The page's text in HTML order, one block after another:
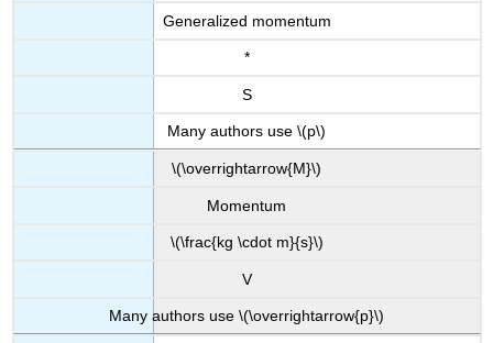
Generalized momentum
*
S
Many authors use \(p\)
\(\overrightarrow{M}\)
Momentum
\(\frac{kg \cdot m}{s}\)
V
Many authors use \(\overrightarrow{p}\)